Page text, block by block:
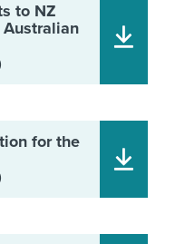
to NZ
for the